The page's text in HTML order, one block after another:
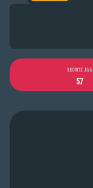
BROWSE ALL
57